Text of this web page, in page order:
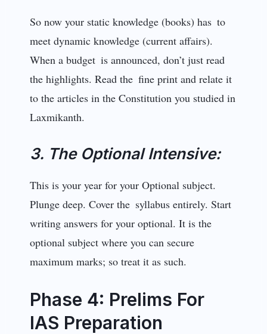
So now your static knowledge (books) has to
meet dynamic knowledge (current affairs).
When a budget is announced, don’t just read
the highlights. Read the fine print and relate it
to the articles in the Constitution you studied in
Laxmikanth.
3. The Optional Intensive:
This is your year for your Optional subject.
Plunge deep. Cover the syllabus entirely. Start
writing answers for your optional. It is the
optional subject where you can secure
maximum marks; so treat it as such.
Phase 4: Prelims For
IAS Preparation